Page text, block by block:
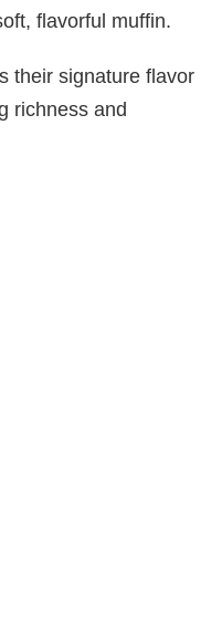
flavorful muffin.
their signature flavor
richness and